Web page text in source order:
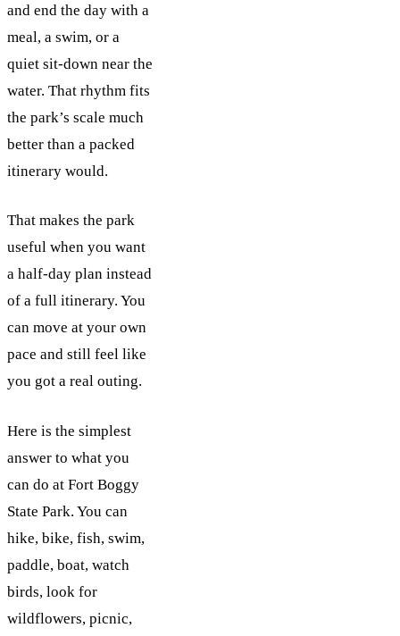
and end the day with a
meal, a swim, or a
quiet sit-down near the
water. That rhythm fits
the park’s scale much
better than a packed
itinerary would.
That makes the park
useful when you want
a half-day plan instead
of a full itinerary. You
can move at your own
pace and still feel like
you got a real outing.
Here is the simplest
answer to what you
can do at Fort Boggy
State Park. You can
hike, bike, fish, swim,
paddle, boat, watch
birds, look for
wildflowers, picnic,